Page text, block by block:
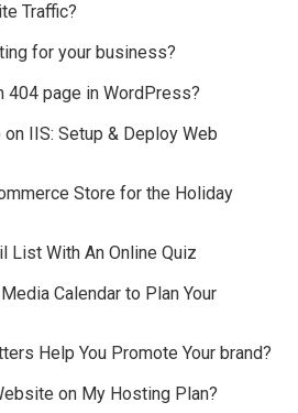
Traffic?
for your business?
404 page in WordPress?
IIS: Setup & Deploy Web
Store for the Holiday
List With An Online Quiz
Calendar to Plan Your
Help You Promote Your brand?
on My Hosting Plan?